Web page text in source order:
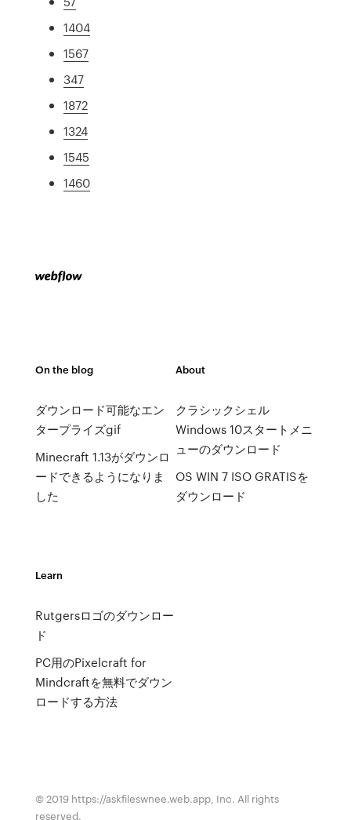
1404
1567
347
1872
1324
1545
1460
On the blog
ダウンロード可能なエン
タープライズgif
Minecraft 1.13がダウンロ
ードできるようになりま
した
About
クラシックシェル
Windows 10スタートメニ
ューのダウンロード
OS WIN 7 ISO GRATISを
ダウンロード
Learn
Rutgersロゴのダウンロー
ド
PC用のPixelcraft for
Mindcraftを無料でダウン
ロードする方法
© 2019 https://askfileswnee.web.app, Inc. All rights
reserved.